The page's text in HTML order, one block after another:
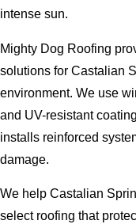
intense sun.
Mighty Dog Roofing
solutions for Castalian
environment. We use
and UV-resistant
installs reinforced
damage.
We help Castalian
select roofing that